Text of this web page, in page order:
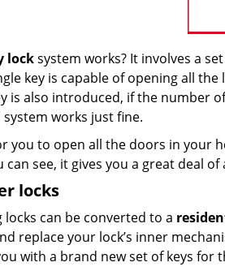
locksystem works? It involves a
key is capable of opening all the
is also introduced, if the number
works just fine.
you to open all the doors in your
see, it gives you a great deal of
locks
can be converted to a
replace your lock’s inner
with a brand new set of keys for